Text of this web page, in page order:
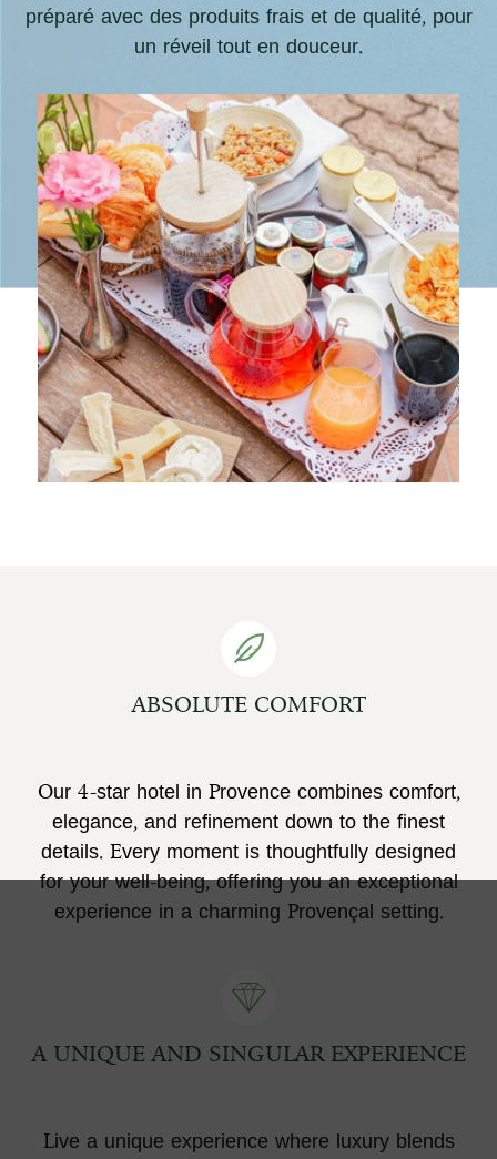
préparé avec des produits frais et de qualité, pour
un réveil tout en douceur.
ABSOLUTE COMFORT
Our 4-star hotel in Provence combines comfort,
elegance, and refinement down to the finest
details. Every moment is thoughtfully designed
for your well-being, offering you an exceptional
experience in a charming Provençal setting.
A UNIQUE AND SINGULAR EXPERIENCE
Live a unique experience where luxury blends